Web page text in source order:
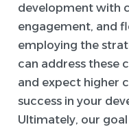
development with
engagement, and
employing the
can address these
and expect higher
success in your
Ultimately, our